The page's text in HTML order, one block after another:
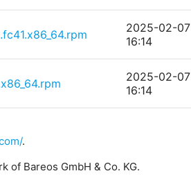
2025-02-07
16:14
2025-02-07
16:14
.
of Bareos GmbH & Co. KG.